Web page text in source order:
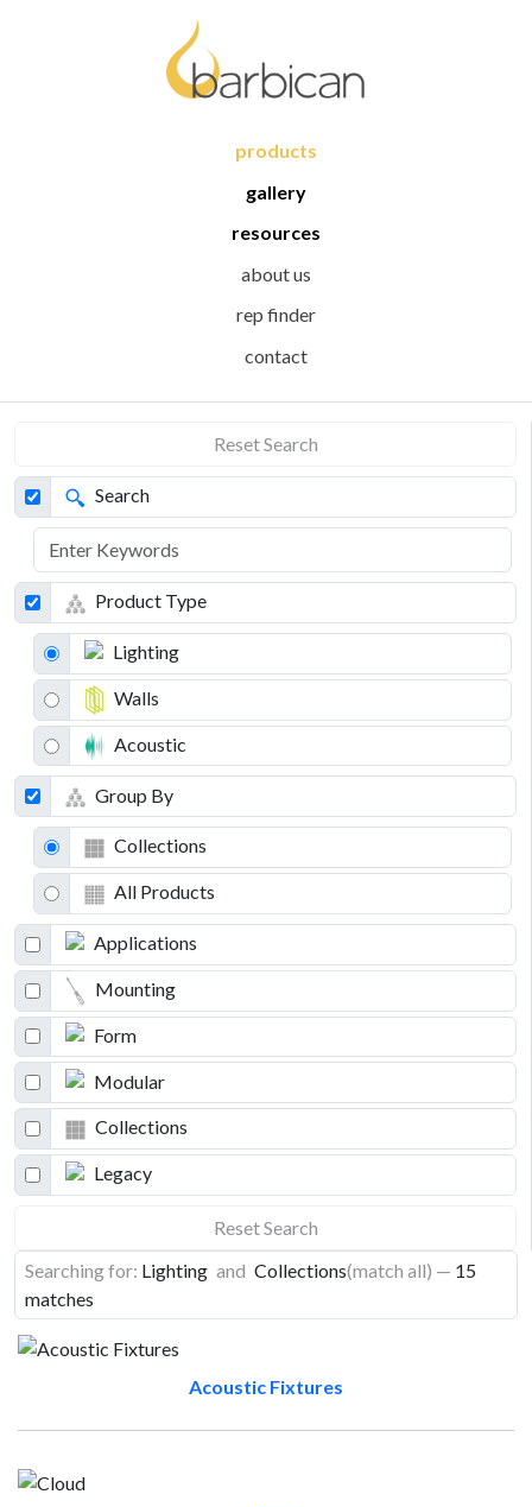
products
gallery
resources
about us
rep finder
contact
Searching for: Lighting and Collections(match all) — 15
matches
Acoustic Fixtures
Reset Search
Search
Product Type
Lighting
Walls
Acoustic
Group By
Collections
All Products
Applications
Mounting
Form
Modular
Collections
Legacy
Reset Search